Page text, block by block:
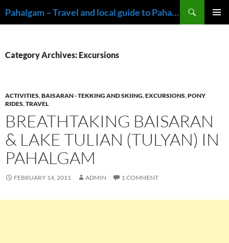
to
Pahalgam – Travel and local guide to Pahalgam, Kashmir
Category Archives: Excursions
ACTIVITIES,BAISARAN - TEKKING AND SKIING,EXCURSIONS,PONY
RIDES,TRAVEL
BREATHTAKING BAISARAN
& LAKE TULIAN (TULYAN) IN
PAHALGAM
FEBRUARY 14, 2011 ADMIN 1 COMMENT